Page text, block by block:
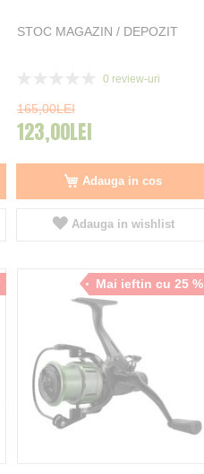
STOC MAGAZIN / DEPOZIT
0 review-uri
165,00LEI
123,00LEI
Adauga in cos
Adauga in wishlist
Mai ieftin cu 25 %